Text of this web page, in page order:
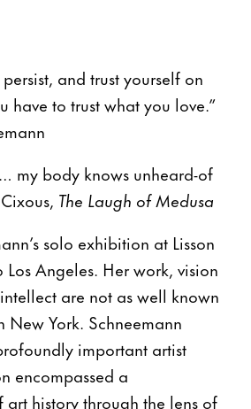
and trust yourself on
have to trust what you love.”
my body knows unheard-of
The Laugh of Medusa
solo exhibition at Lisson
Angeles. Her work, vision
are not as well known
New York. Schneemann
important artist
encompassed a
history through the lens of